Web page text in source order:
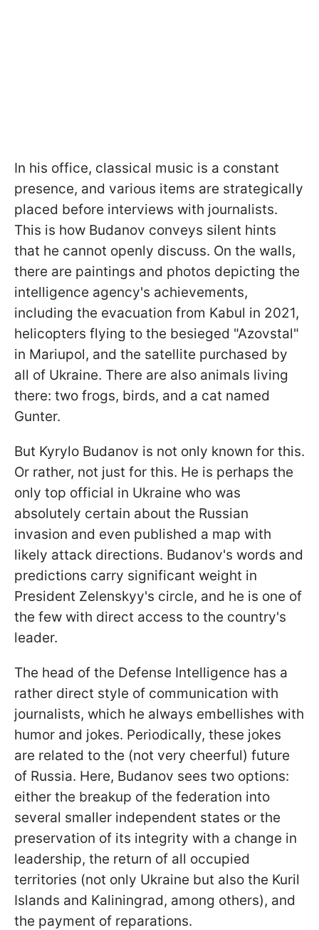
In his office, classical music is a constant
presence, and various items are strategically
placed before interviews with journalists.
This is how Budanov conveys silent hints
that he cannot openly discuss. On the walls,
there are paintings and photos depicting the
intelligence agency's achievements,
including the evacuation from Kabul in 2021,
helicopters flying to the besieged "Azovstal"
in Mariupol, and the satellite purchased by
all of Ukraine. There are also animals living
there: two frogs, birds, and a cat named
Gunter.
But Kyrylo Budanov is not only known for this.
Or rather, not just for this. He is perhaps the
only top official in Ukraine who was
absolutely certain about the Russian
invasion and even published a map with
likely attack directions. Budanov's words and
predictions carry significant weight in
President Zelenskyy's circle, and he is one of
the few with direct access to the country's
leader.
The head of the Defense Intelligence has a
rather direct style of communication with
journalists, which he always embellishes with
humor and jokes. Periodically, these jokes
are related to the (not very cheerful) future
of Russia. Here, Budanov sees two options:
either the breakup of the federation into
several smaller independent states or the
preservation of its integrity with a change in
leadership, the return of all occupied
territories (not only Ukraine but also the Kuril
Islands and Kaliningrad, among others), and
the payment of reparations.